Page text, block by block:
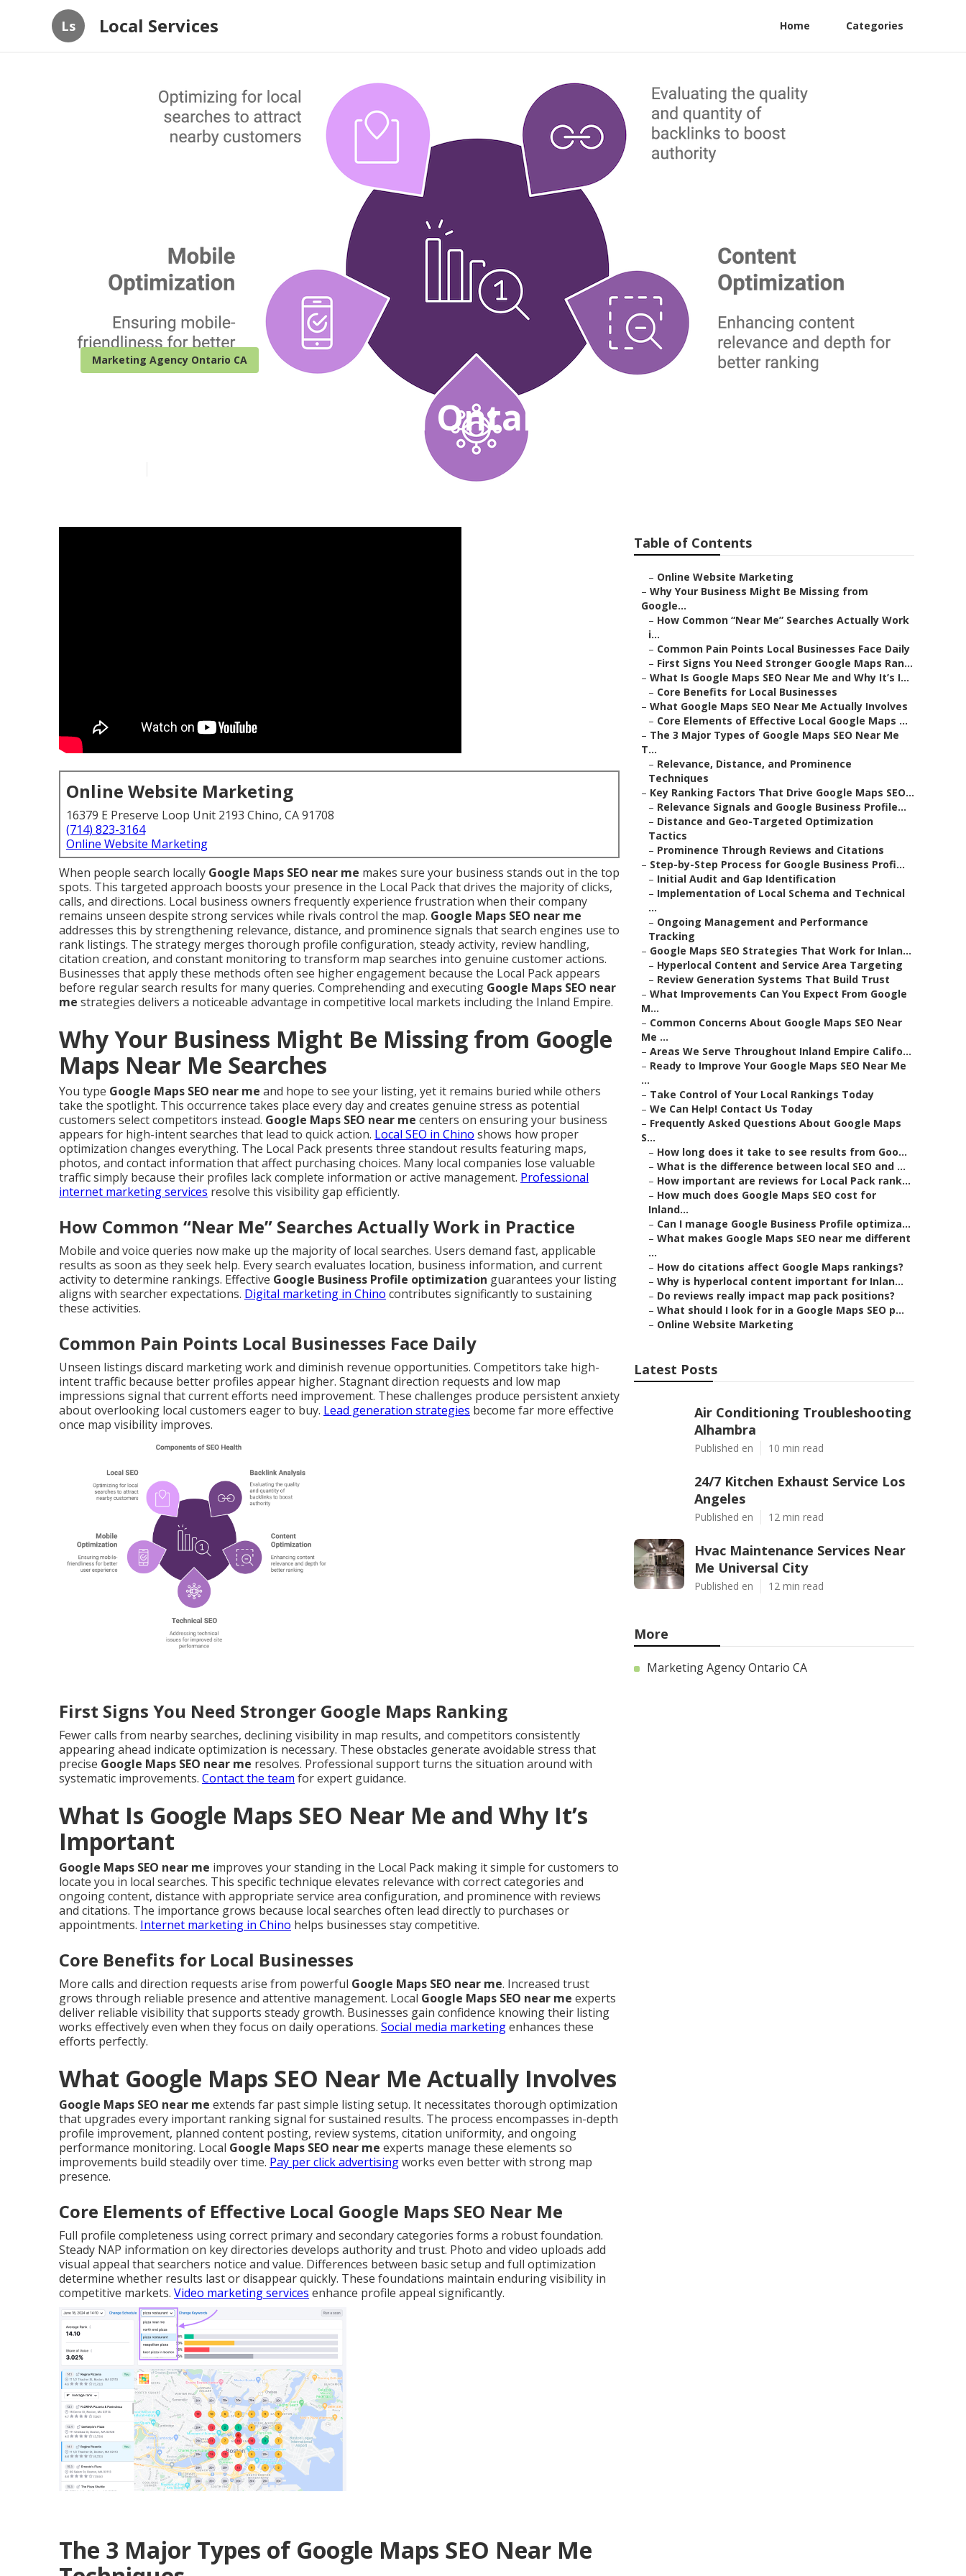
Ls Local Services Home Categories
Marketing Agency Ontario CA
Seo For Local Search Ontario
Online Website Marketing
16379 E Preserve Loop Unit 2193 Chino, CA 91708
(714) 823-3164
Online Website Marketing
When people search locally Google Maps SEO near me makes sure your business stands out in the top
spots. This targeted approach boosts your presence in the Local Pack that drives the majority of clicks,
calls, and directions. Local business owners frequently experience frustration when their company
remains unseen despite strong services while rivals control the map. Google Maps SEO near me
addresses this by strengthening relevance, distance, and prominence signals that search engines use to
rank listings. The strategy merges thorough profile configuration, steady activity, review handling,
citation creation, and constant monitoring to transform map searches into genuine customer actions.
Businesses that apply these methods often see higher engagement because the Local Pack appears
before regular search results for many queries. Comprehending and executing Google Maps SEO near
me strategies delivers a noticeable advantage in competitive local markets including the Inland Empire.
Why Your Business Might Be Missing from Google
Maps Near Me Searches
You type Google Maps SEO near me and hope to see your listing, yet it remains buried while others
take the spotlight. This occurrence takes place every day and creates genuine stress as potential
customers select competitors instead. Google Maps SEO near me centers on ensuring your business
appears for high-intent searches that lead to quick action. Local SEO in Chino shows how proper
optimization changes everything. The Local Pack presents three standout results featuring maps,
photos, and contact information that affect purchasing choices. Many local companies lose valuable
traffic simply because their profiles lack complete information or active management. Professional
internet marketing services resolve this visibility gap efficiently.
How Common “Near Me” Searches Actually Work in Practice
Mobile and voice queries now make up the majority of local searches. Users demand fast, applicable
results as soon as they seek help. Every search evaluates location, business information, and current
activity to determine rankings. Effective Google Business Profile optimization guarantees your listing
aligns with searcher expectations. Digital marketing in Chino contributes significantly to sustaining
these activities.
Common Pain Points Local Businesses Face Daily
Unseen listings discard marketing work and diminish revenue opportunities. Competitors take high-
intent traffic because better profiles appear higher. Stagnant direction requests and low map
impressions signal that current efforts need improvement. These challenges produce persistent anxiety
about overlooking local customers eager to buy. Lead generation strategies become far more effective
once map visibility improves.
First Signs You Need Stronger Google Maps Ranking
Fewer calls from nearby searches, declining visibility in map results, and competitors consistently
appearing ahead indicate optimization is necessary. These obstacles generate avoidable stress that
precise Google Maps SEO near me resolves. Professional support turns the situation around with
systematic improvements. Contact the team for expert guidance.
What Is Google Maps SEO Near Me and Why It’s
Important
Google Maps SEO near me improves your standing in the Local Pack making it simple for customers to
locate you in local searches. This specific technique elevates relevance with correct categories and
ongoing content, distance with appropriate service area configuration, and prominence with reviews
and citations. The importance grows because local searches often lead directly to purchases or
appointments. Internet marketing in Chino helps businesses stay competitive.
Core Benefits for Local Businesses
More calls and direction requests arise from powerful Google Maps SEO near me. Increased trust
grows through reliable presence and attentive management. Local Google Maps SEO near me experts
deliver reliable visibility that supports steady growth. Businesses gain confidence knowing their listing
works effectively even when they focus on daily operations. Social media marketingenhances these
efforts perfectly.
What Google Maps SEO Near Me Actually Involves
Google Maps SEO near me extends far past simple listing setup. It necessitates thorough optimization
that upgrades every important ranking signal for sustained results. The process encompasses in-depth
profile improvement, planned content posting, review systems, citation uniformity, and ongoing
performance monitoring. Local Google Maps SEO near me experts manage these elements so
improvements build steadily over time. Pay per click advertisingworks even better with strong map
presence.
Core Elements of Effective Local Google Maps SEO Near Me
Full profile completeness using correct primary and secondary categories forms a robust foundation.
Steady NAP information on key directories develops authority and trust. Photo and video uploads add
visual appeal that searchers notice and value. Differences between basic setup and full optimization
determine whether results last or disappear quickly. These foundations maintain enduring visibility in
competitive markets. Video marketing services enhance profile appeal significantly.
The 3 Major Types of Google Maps SEO Near Me
Table of Contents
– Online Website Marketing
– Why Your Business Might Be Missing from
Google...
– How Common “Near Me” Searches Actually Work
i...
– Common Pain Points Local Businesses Face Daily
– First Signs You Need Stronger Google Maps Ran...
– What Is Google Maps SEO Near Me and Why It’s I...
– Core Benefits for Local Businesses
– What Google Maps SEO Near Me Actually Involves
– Core Elements of Effective Local Google Maps ...
– The 3 Major Types of Google Maps SEO Near Me
T...
– Relevance, Distance, and Prominence
Techniques
– Key Ranking Factors That Drive Google Maps SEO...
– Relevance Signals and Google Business Profile...
– Distance and Geo-Targeted Optimization
Tactics
– Prominence Through Reviews and Citations
– Step-by-Step Process for Google Business Profi...
– Initial Audit and Gap Identification
– Implementation of Local Schema and Technical
...
– Ongoing Management and Performance
Tracking
– Google Maps SEO Strategies That Work for Inlan...
– Hyperlocal Content and Service Area Targeting
– Review Generation Systems That Build Trust
– What Improvements Can You Expect From Google
M...
– Common Concerns About Google Maps SEO Near
Me ...
– Areas We Serve Throughout Inland Empire Califo...
– Ready to Improve Your Google Maps SEO Near Me
...
– Take Control of Your Local Rankings Today
– We Can Help! Contact Us Today
– Frequently Asked Questions About Google Maps
S...
– How long does it take to see results from Goo...
– What is the difference between local SEO and ...
– How important are reviews for Local Pack rank...
– How much does Google Maps SEO cost for
Inland...
– Can I manage Google Business Profile optimiza...
– What makes Google Maps SEO near me different
...
– How do citations affect Google Maps rankings?
– Why is hyperlocal content important for Inlan...
– Do reviews really impact map pack positions?
– What should I look for in a Google Maps SEO p...
– Online Website Marketing
Latest Posts
Air Conditioning Troubleshooting
Alhambra
Published en 10 min read
24/7 Kitchen Exhaust Service Los
Angeles
Published en 12 min read
Hvac Maintenance Services Near
Me Universal City
Published en 12 min read
More
Marketing Agency Ontario CA